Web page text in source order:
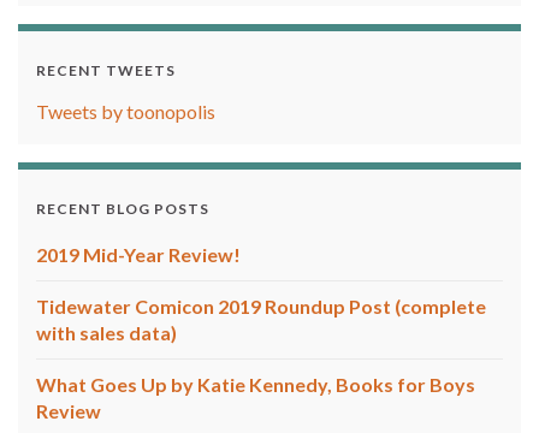
RECENT TWEETS
Tweets by toonopolis
RECENT BLOG POSTS
2019 Mid-Year Review!
Tidewater Comicon 2019 Roundup Post (complete
with sales data)
What Goes Up by Katie Kennedy, Books for Boys
Review